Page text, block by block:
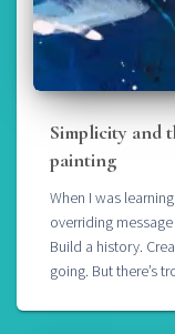
Simplicity and
painting
When I was
overriding
Build a history.
going. But there’s